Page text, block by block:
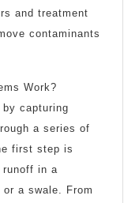
and treatment
contaminants
Work?
capturing
a series of
first step is
in a
a swale. From